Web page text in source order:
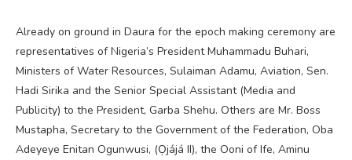
Already on ground in Daura for the epoch making ceremony are
representatives of Nigeria’s President Muhammadu Buhari,
Ministers of Water Resources, Sulaiman Adamu, Aviation, Sen.
Hadi Sirika and the Senior Special Assistant (Media and
Publicity) to the President, Garba Shehu. Others are Mr. Boss
Mustapha, Secretary to the Government of the Federation, Oba
Adeyeye Enitan Ogunwusi, (Ọjájá II), the Ooni of Ife, Aminu